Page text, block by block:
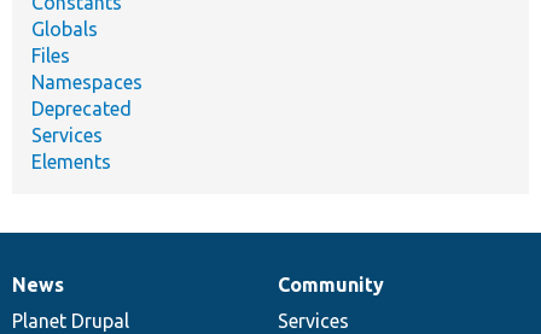
Globals
Files
Namespaces
Deprecated
Services
Elements
News
items
News
Planet Drupal
Our
community
Community
Services
Documentation
Drupal
code
Governance
of